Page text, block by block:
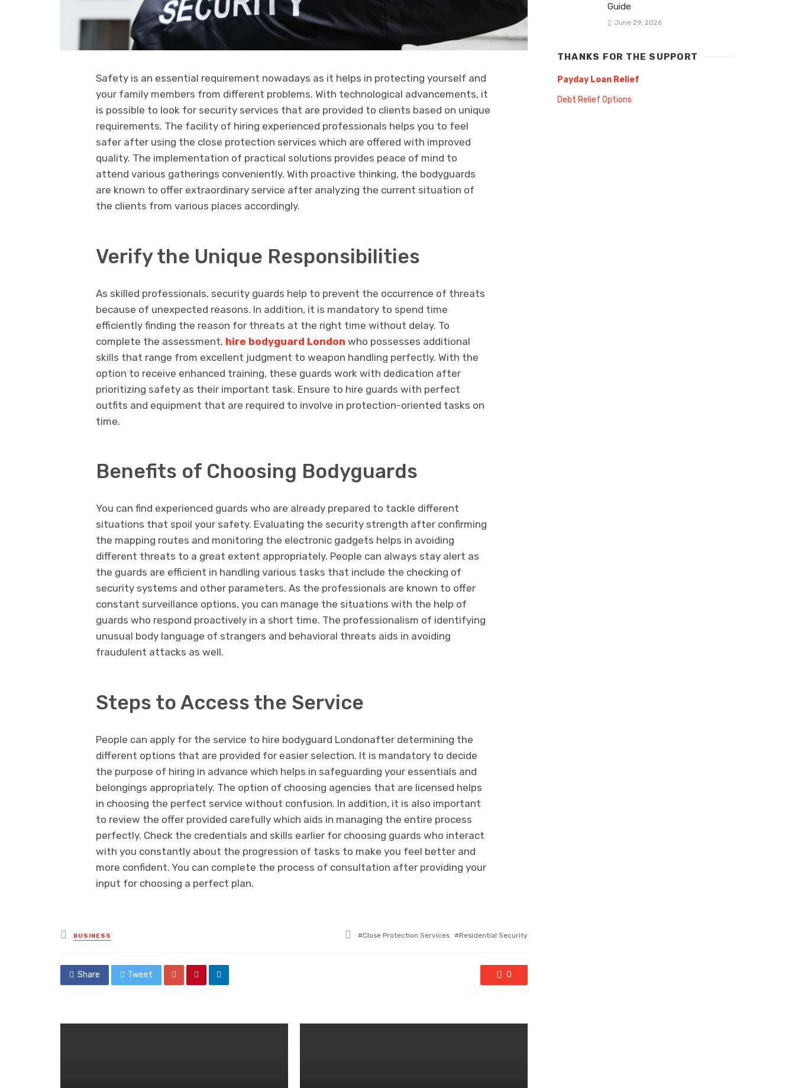
Safety is an essential requirement nowadays as it helps in protecting yourself and
your family members from different problems. With technological advancements, it
is possible to look for security services that are provided to clients based on unique
requirements. The facility of hiring experienced professionals helps you to feel
safer after using the close protection services which are offered with improved
quality. The implementation of practical solutions provides peace of mind to
attend various gatherings conveniently. With proactive thinking, the bodyguards
are known to offer extraordinary service after analyzing the current situation of
the clients from various places accordingly.
Verify the Unique Responsibilities
As skilled professionals, security guards help to prevent the occurrence of threats
because of unexpected reasons. In addition, it is mandatory to spend time
efficiently finding the reason for threats at the right time without delay. To
complete the assessment, hire bodyguard London who possesses additional
skills that range from excellent judgment to weapon handling perfectly. With the
option to receive enhanced training, these guards work with dedication after
prioritizing safety as their important task. Ensure to hire guards with perfect
outfits and equipment that are required to involve in protection-oriented tasks on
time.
Benefits of Choosing Bodyguards
You can find experienced guards who are already prepared to tackle different
situations that spoil your safety. Evaluating the security strength after confirming
the mapping routes and monitoring the electronic gadgets helps in avoiding
different threats to a great extent appropriately. People can always stay alert as
the guards are efficient in handling various tasks that include the checking of
security systems and other parameters. As the professionals are known to offer
constant surveillance options, you can manage the situations with the help of
guards who respond proactively in a short time. The professionalism of identifying
unusual body language of strangers and behavioral threats aids in avoiding
fraudulent attacks as well.
Steps to Access the Service
People can apply for the service to hire bodyguard Londonafter determining the
different options that are provided for easier selection. It is mandatory to decide
the purpose of hiring in advance which helps in safeguarding your essentials and
belongings appropriately. The option of choosing agencies that are licensed helps
in choosing the perfect service without confusion. In addition, it is also important
to review the offer provided carefully which aids in managing the entire process
perfectly. Check the credentials and skills earlier for choosing guards who interact
with you constantly about the progression of tasks to make you feel better and
more confident. You can complete the process of consultation after providing your
input for choosing a perfect plan.
Posted
in
BUSINESS
Tagged
Close Protection Services Residential Security
Share Tweet 0
Guide
June 29, 2026
THANKS FOR THE SUPPORT
Payday Loan Relief
Debt Relief Options